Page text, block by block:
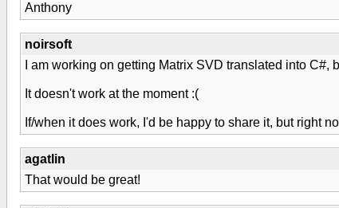
Anthony
noirsoft
I am working on getting Matrix SVD translated into
It doesn't work at the moment :(
If/when it does work, I'd be happy to share it, but right
agatlin
That would be great!